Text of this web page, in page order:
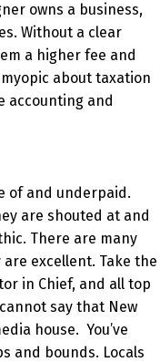
owns a business,
Without a clear
a higher fee and
about taxation
accounting and
of and underpaid.
are shouted at and
There are many
excellent. Take the
in Chief, and all top
say that New
house. You’ve
and bounds. Locals